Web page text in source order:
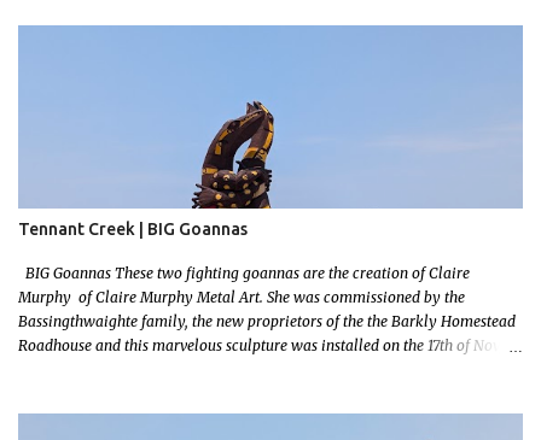
few towns and categories I'm excited to share more. There's a few other
Tennant Creek | BIG Goannas
BIG Goannas These two fighting goannas are the creation of Claire
Murphy of Claire Murphy Metal Art. She was commissioned by the
Bassingthwaighte family, the new proprietors of the the Barkly Homestead
Roadhouse and this marvelous sculpture was installed on the 17th of Nov,
entrance for the homestead should you need a break. We stopped here for